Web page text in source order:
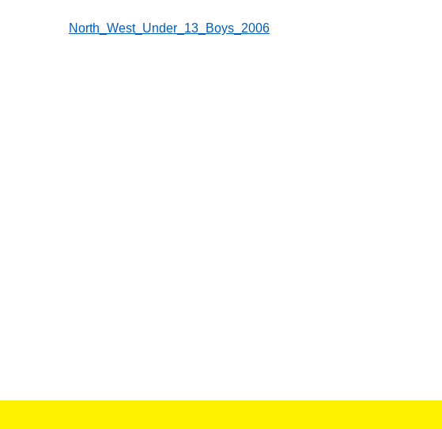
North_West_Under_13_Boys_2006